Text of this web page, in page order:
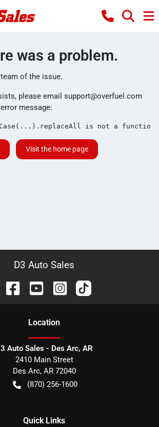
was a problem.
of the issue.
please email support@overfuel.com
message:
is not a function
Visit the home page
D3 Auto Sales
Location
Auto Sales - Des Arc, AR
2410 Main Street
Des Arc, AR 72040
(870) 256-1600
Quick Links